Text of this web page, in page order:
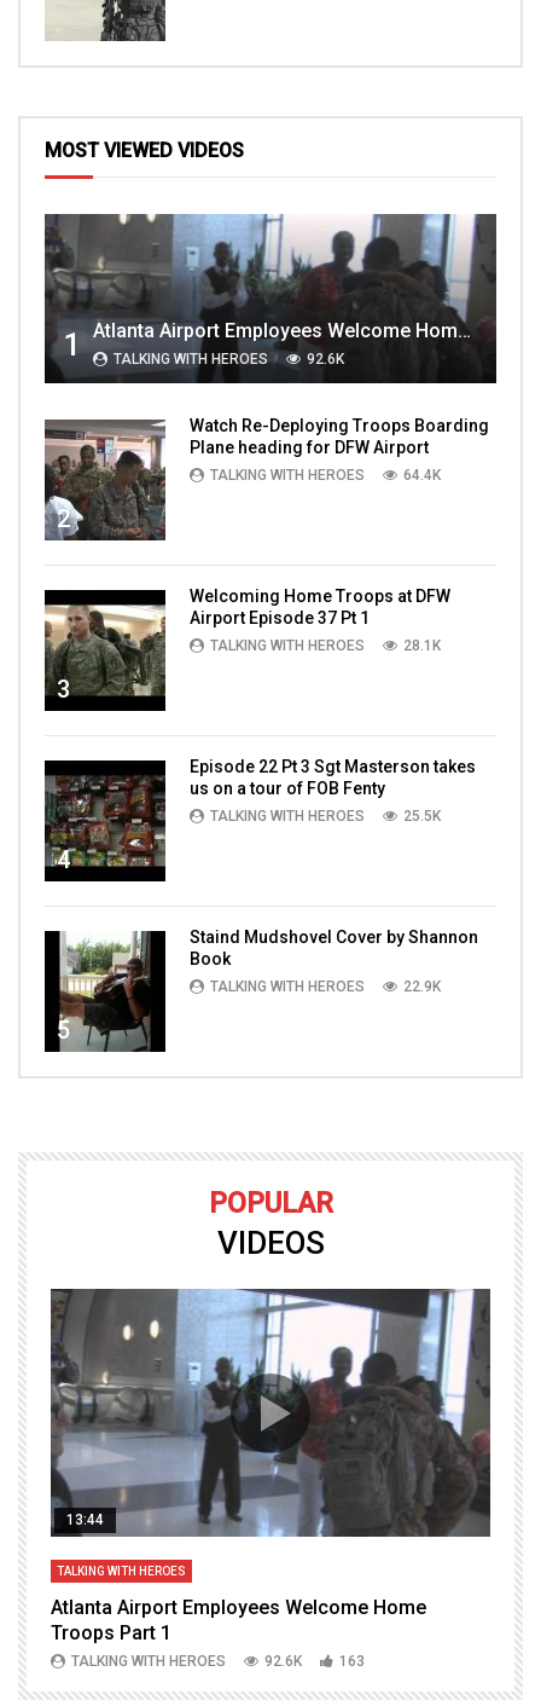
MOST VIEWED VIDEOS
1 Atlanta Airport Employees Welcome Home Troops Part 1
TALKING WITH HEROES 92.6K
2
Watch Re-Deploying Troops Boarding
Plane heading for DFW Airport
TALKING WITH HEROES 64.4K
3
Welcoming Home Troops at DFW
Airport Episode 37 Pt 1
TALKING WITH HEROES 28.1K
4
Episode 22 Pt 3 Sgt Masterson takes
us on a tour of FOB Fenty
TALKING WITH HEROES 25.5K
5
Staind Mudshovel Cover by Shannon
Book
TALKING WITH HEROES 22.9K
POPULAR
VIDEOS
13:44
TALKING WITH HEROES
Atlanta Airport Employees Welcome Home
Troops Part 1
TALKING WITH HEROES 92.6K 163